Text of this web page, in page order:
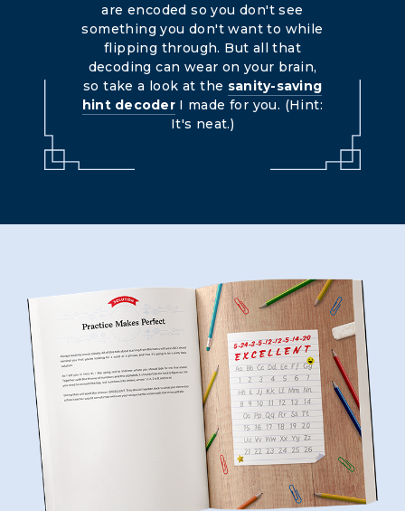
are encoded so you don't see
something you don't want to while
flipping through. But all that
decoding can wear on your brain,
so take a look at the sanity-saving
hint decoderI made for you. (Hint:
It's neat.)